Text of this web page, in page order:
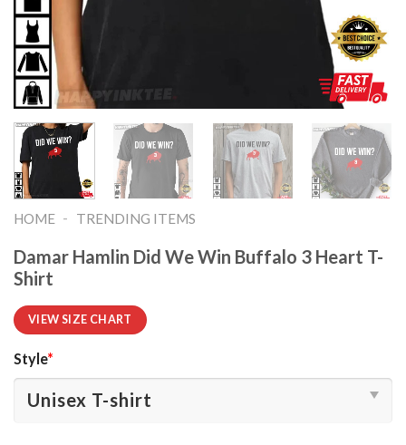
HOME - TRENDING ITEMS
Damar Hamlin Did We Win Buffalo 3 Heart T-
Shirt
VIEW SIZE CHART
Style*